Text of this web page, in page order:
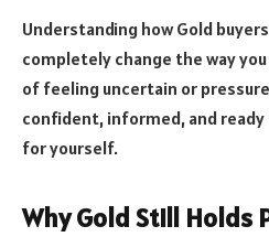
Understanding how Gold
completely change the way
of feeling uncertain or
confident, informed, and
for yourself.
Why Gold Still Holds